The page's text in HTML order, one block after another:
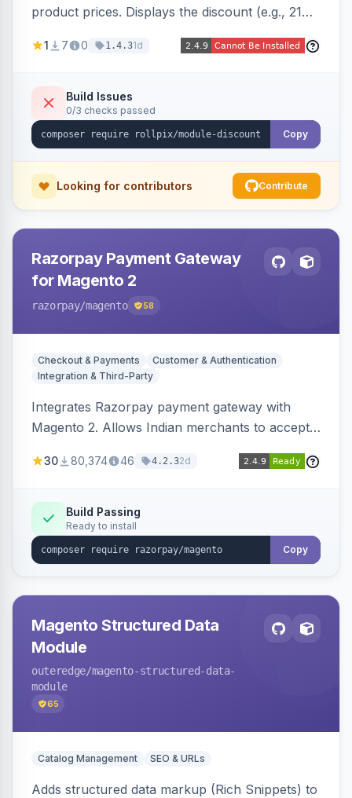
product prices. Displays the discount (e.g., 21%
category pages.
1 7 0 1.4.31d
Build Issues
0/3 checks passed
Copy
Looking for contributors Contribute
Razorpay Payment Gateway
for Magento 2
razorpay/magento 58
Checkout & Payments
Customer & Authentication
Integration & Third-Party
Integrates Razorpay payment gateway with
Magento 2. Allows Indian merchants to accept
3D Secure.
30 80,374 46 4.2.32d
Build Passing
Ready to install
Copy
Magento Structured Data
Module
outeredge/magento-structured-data-
module
65
Catalog Management SEO & URLs
Adds structured data markup (Rich Snippets) to